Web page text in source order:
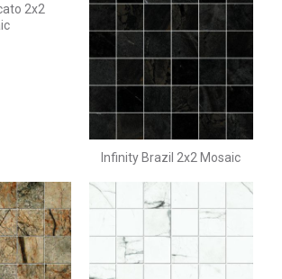
2x2
Infinity Brazil 2x2 Mosaic